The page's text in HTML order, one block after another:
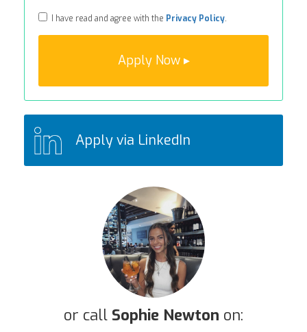
I have read and agree with the Privacy Policy.
Apply via LinkedIn
or call Sophie Newton on: